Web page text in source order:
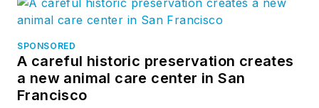
SPONSORED
A careful historic preservation creates
a new animal care center in San
Francisco